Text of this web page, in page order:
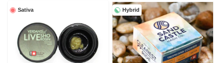
Sativa Hybrid